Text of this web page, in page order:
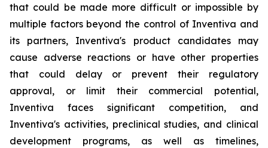
that could be made more difficult or impossible by
multiple factors beyond the control of Inventiva and
its partners, Inventiva's product candidates may
cause adverse reactions or have other properties
that could delay or prevent their regulatory
approval, or limit their commercial potential,
Inventiva faces significant competition, and
Inventiva's activities, preclinical studies, and clinical
development programs, as well as timelines,